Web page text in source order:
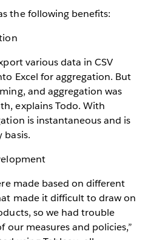
the following benefits:
various data in CSV
Excel for aggregation. But
and aggregation was
explains Todo. With
is instantaneous and is
basis.
made based on different
made it difficult to draw on
so we had trouble
measures and policies,”